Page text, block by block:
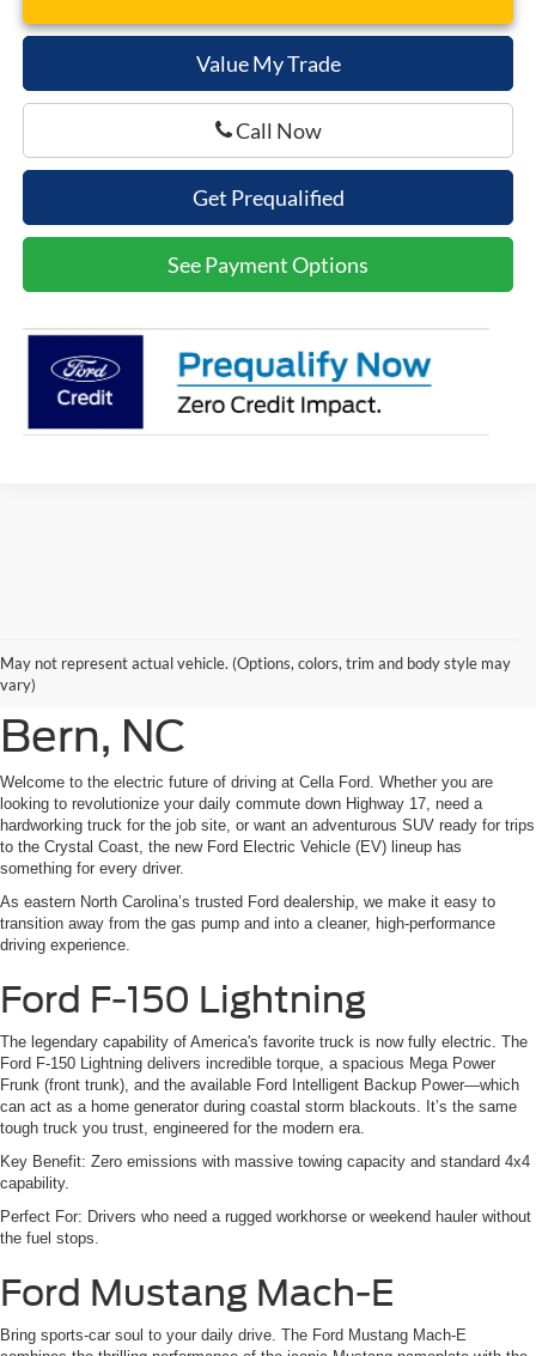
Value My Trade
Call Now
Get Prequalified
See Payment Options
May not represent actual vehicle. (Options, colors, trim and body style may
vary)
New Ford Electric
Vehicles For Sale in New
Bern, NC
Welcome to the electric future of driving at Cella Ford. Whether you are
looking to revolutionize your daily commute down Highway 17, need a
hardworking truck for the job site, or want an adventurous SUV ready for trips
to the Crystal Coast, the new Ford Electric Vehicle (EV) lineup has
something for every driver.
As eastern North Carolina’s trusted Ford dealership, we make it easy to
transition away from the gas pump and into a cleaner, high-performance
driving experience.
Ford F-150 Lightning
The legendary capability of America's favorite truck is now fully electric. The
Ford F-150 Lightning delivers incredible torque, a spacious Mega Power
Frunk (front trunk), and the available Ford Intelligent Backup Power—which
can act as a home generator during coastal storm blackouts. It’s the same
tough truck you trust, engineered for the modern era.
Key Benefit: Zero emissions with massive towing capacity and standard 4x4
capability.
Perfect For: Drivers who need a rugged workhorse or weekend hauler without
the fuel stops.
Ford Mustang Mach-E
Bring sports-car soul to your daily drive. The Ford Mustang Mach-E